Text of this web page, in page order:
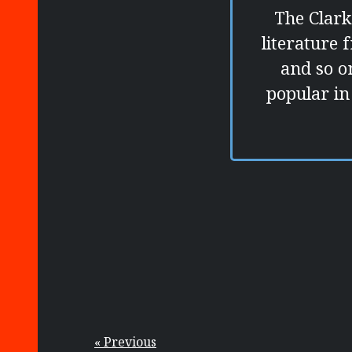
The
literature
and so
popular
« Previous